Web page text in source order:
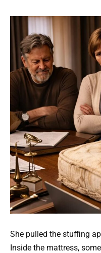
She pulled the stuffing
Inside the mattress,